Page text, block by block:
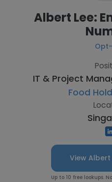
Albert Lee:
IT & Project
Food
View Albert
Up to 10 free lookups.